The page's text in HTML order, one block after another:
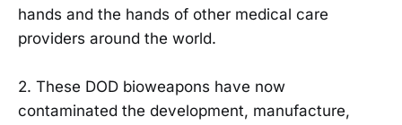
hands and the hands of other medical care
providers around the world.
2. These DOD bioweapons have now
contaminated the development, manufacture,